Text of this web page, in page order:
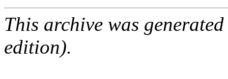
This archive was
edition).